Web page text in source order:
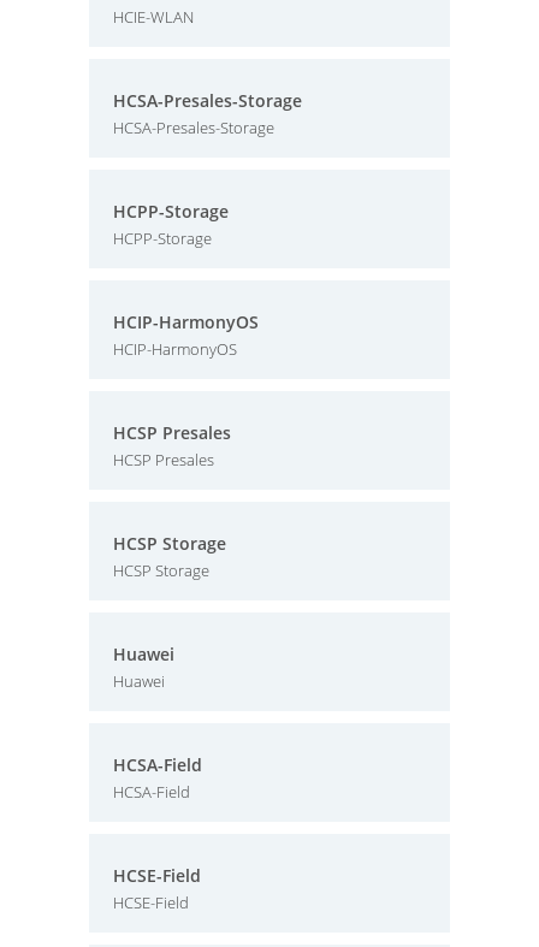
HCIE-WLAN
HCSA-Presales-Storage
HCSA-Presales-Storage
HCPP-Storage
HCPP-Storage
HCIP-HarmonyOS
HCIP-HarmonyOS
HCSP Presales
HCSP Presales
HCSP Storage
HCSP Storage
Huawei
Huawei
HCSA-Field
HCSA-Field
HCSE-Field
HCSE-Field